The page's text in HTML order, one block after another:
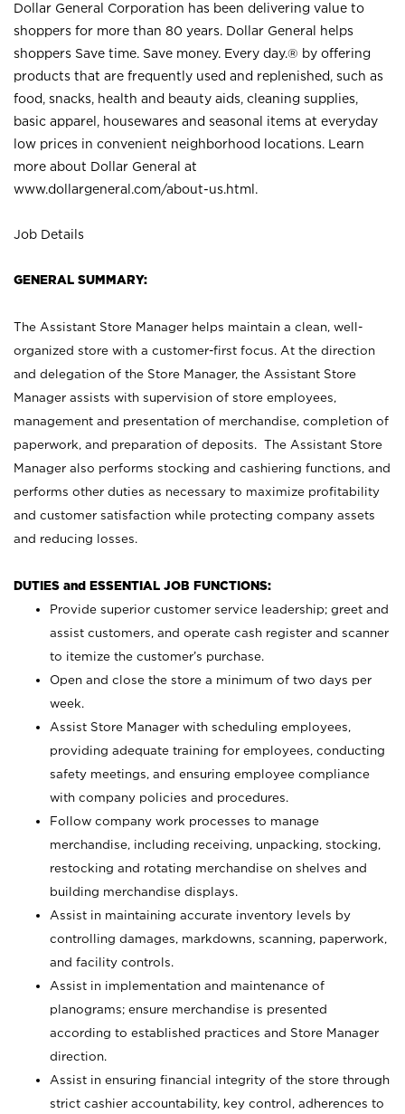
Dollar General Corporation has been delivering value to
shoppers for more than 80 years. Dollar General helps
shoppers Save time. Save money. Every day.® by offering
products that are frequently used and replenished, such as
food, snacks, health and beauty aids, cleaning supplies,
basic apparel, housewares and seasonal items at everyday
low prices in convenient neighborhood locations. Learn
more about Dollar General at
www.dollargeneral.com/about-us.html .
Job Details
GENERAL SUMMARY:
The Assistant Store Manager helps maintain a clean, well-
organized store with a customer-first focus. At the direction
and delegation of the Store Manager, the Assistant Store
Manager assists with supervision of store employees,
management and presentation of merchandise, completion of
paperwork, and preparation of deposits. The Assistant Store
Manager also performs stocking and cashiering functions, and
performs other duties as necessary to maximize profitability
and customer satisfaction while protecting company assets
and reducing losses.
DUTIES and ESSENTIAL JOB FUNCTIONS:
Provide superior customer service leadership; greet and
assist customers, and operate cash register and scanner
to itemize the customer’s purchase.
Open and close the store a minimum of two days per
week.
Assist Store Manager with scheduling employees,
providing adequate training for employees, conducting
safety meetings, and ensuring employee compliance
with company policies and procedures.
Follow company work processes to manage
merchandise, including receiving, unpacking, stocking,
restocking and rotating merchandise on shelves and
building merchandise displays.
Assist in maintaining accurate inventory levels by
controlling damages, markdowns, scanning, paperwork,
and facility controls.
Assist in implementation and maintenance of
planograms; ensure merchandise is presented
according to established practices and Store Manager
direction.
Assist in ensuring financial integrity of the store through
strict cashier accountability, key control, adherences to